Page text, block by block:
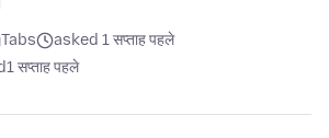
Tabs
asked 1 सप्ताह पहले
1 सप्ताह पहले